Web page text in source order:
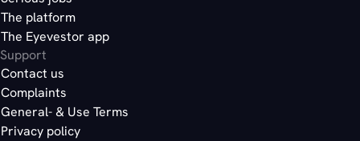
The platform
The Eyevestor app
Support
Contact us
Complaints
General- & Use Terms
Privacy policy